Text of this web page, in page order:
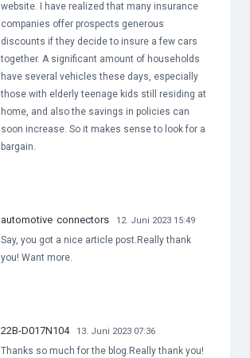
website. I have realized that many insurance
companies offer prospects generous
discounts if they decide to insure a few cars
together. A significant amount of households
have several vehicles these days, especially
those with elderly teenage kids still residing at
home, and also the savings in policies can
soon increase. So it makes sense to look for a
bargain.
automotive connectors 12. Juni 2023 15:49
Say, you got a nice article post.Really thank
you! Want more.
22B-D017N104 13. Juni 2023 07:36
Thanks so much for the blog.Really thank you!